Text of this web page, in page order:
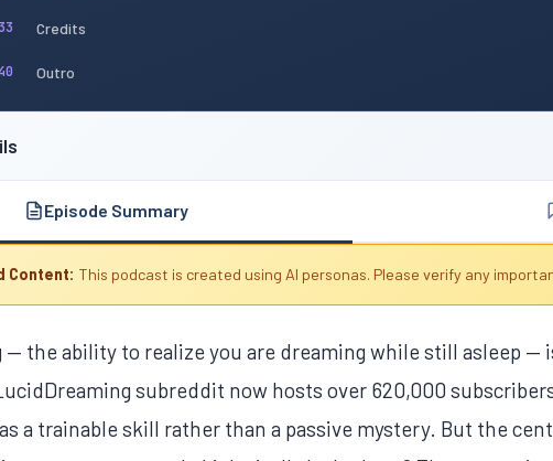
Credits
Outro
Episode Summary
Content: This podcast is created using AI personas. Please verify any
— the ability to realize you are dreaming while still asleep
subreddit now hosts over 620,000
a trainable skill rather than a passive mystery. But the